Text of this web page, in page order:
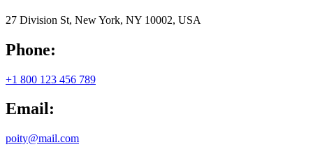
27 Division St, New York, NY 10002, USA
Phone:
+1 800 123 456 789
Email:
poity@mail.com